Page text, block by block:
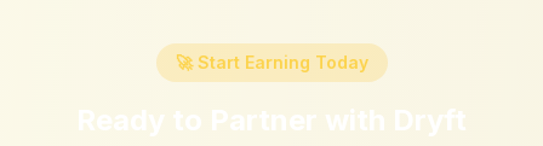
🚀 Start Earning Today
Ready to Partner with Dryft